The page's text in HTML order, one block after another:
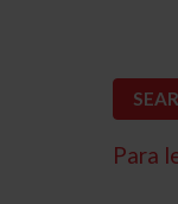
Para